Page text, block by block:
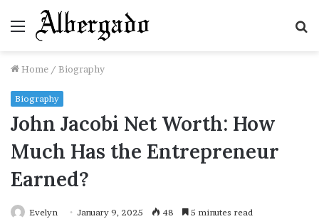
Menu
Home / Biography
Biography
John Jacobi Net Worth: How
Much Has the Entrepreneur
Earned?
Evelyn January 9, 2025 48 5 minutes read